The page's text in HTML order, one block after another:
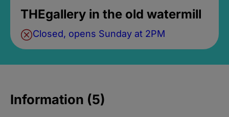
THEgallery in the old watermill
Closed, opens Sunday at 2PM
Information (5)